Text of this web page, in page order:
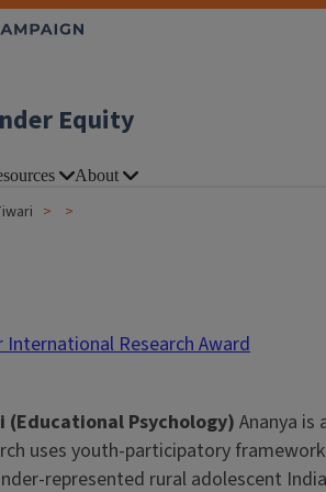
Equity
About
International Research Award
(Educational Psychology) Ananya
uses youth-participatory
represented rural adolescent